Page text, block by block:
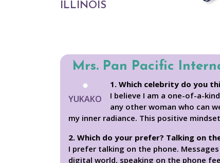
ILLINOIS
Mrs. Pan Pacific
YUKAKO
1. Which celebrity do you
I believe I am a one-of-a-
any other woman who can
my inner radiance. This positive
2. Which do your prefer? Talking on
I prefer talking on the phone.
digital world, speaking on the phone